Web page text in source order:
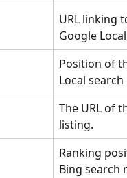
URL linking
Google
Position of
Local
The URL of
listing.
Ranking
Bing search